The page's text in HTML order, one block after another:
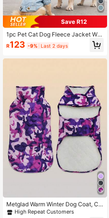
Save R12
1pc Pet Cat Dog Fleece Jacket Wit
h Fur Collar, Autumn/Winter
R123 -9% Last 2 days
Metglad Warm Winter Dog Coat, Col
d Weather Pet Jacket, Cold Weathe
High Repeat Customers